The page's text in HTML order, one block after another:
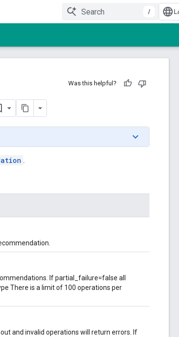
/
Was this helpful?
.
If partial_failure=false all
There is a limit of 100 operations per
and invalid operations will return errors. If